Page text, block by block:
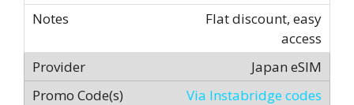
Flat discount, easy
access
Japan eSIM
Via Instabridge codes